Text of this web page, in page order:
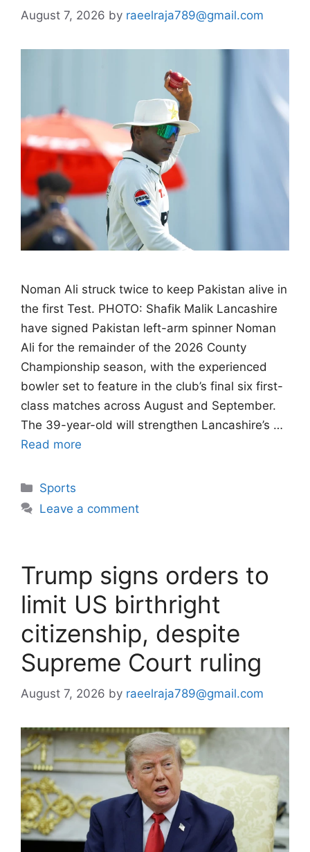
August 7, 2026 by raeelraja789@gmail.com
Noman Ali struck twice to keep Pakistan alive in
the first Test. PHOTO: Shafik Malik Lancashire
have signed Pakistan left-arm spinner Noman
Ali for the remainder of the 2026 County
Championship season, with the experienced
bowler set to feature in the club’s final six first-
class matches across August and September.
The 39-year-old will strengthen Lancashire’s …
Read more
Categories
Sports
Leave a comment
Trump signs orders to
limit US birthright
citizenship, despite
Supreme Court ruling
August 7, 2026 by raeelraja789@gmail.com